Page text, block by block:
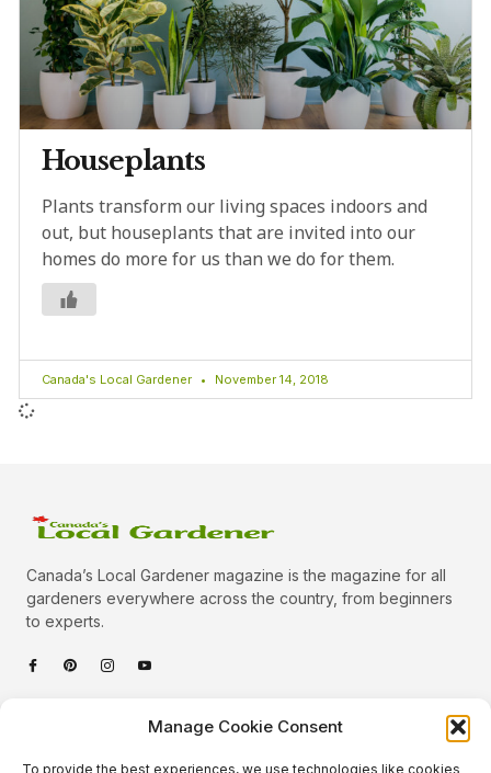
Manage Cookie Consent
To provide the best experiences, we use technologies like cookies
Houseplants
Plants transform our living spaces indoors and
out, but houseplants that are invited into our
homes do more for us than we do for them.
Canada's Local Gardener November 14, 2018
Canada’s Local Gardener magazine is the magazine for all
gardeners everywhere across the country, from beginners
to experts.
Quick Links
Categories